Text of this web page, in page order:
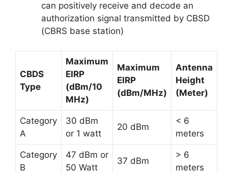
can positively receive and decode an
authorization signal transmitted by CBSD
(CBRS base station)
CBDS
Type
Maximum
EIRP
(dBm/10
MHz)
Maximum
EIRP
(dBm/MHz)
Antenna
Height
(Meter)
Category
A
30 dBm
or 1 watt
20 dBm
< 6
meters
Category
B
47 dBm or
50 Watt
37 dBm
> 6
meters